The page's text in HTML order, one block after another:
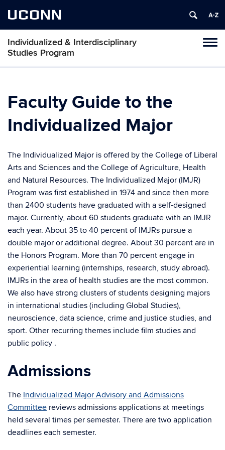
UCONN
Individualized & Interdisciplinary
Studies Program
Skip
Faculty Guide to the
Individualized Major
The Individualized Major is offered by the College of Liberal
Arts and Sciences and the College of Agriculture, Health
and Natural Resources. The Individualized Major (IMJR)
Program was first established in 1974 and since then more
than 2400 students have graduated with a self-designed
major. Currently, about 60 students graduate with an IMJR
each year. About 35 to 40 percent of IMJRs pursue a
double major or additional degree. About 30 percent are in
the Honors Program. More than 70 percent engage in
experiential learning (internships, research, study abroad).
IMJRs in the area of health studies are the most common.
We also have strong clusters of students designing majors
in international studies (including Global Studies),
neuroscience, data science, crime and justice studies, and
sport. Other recurring themes include film studies and
public policy .
Admissions
The Individualized Major Advisory and Admissions
Committee reviews admissions applications at meetings
held several times per semester. There are two application
deadlines each semester.